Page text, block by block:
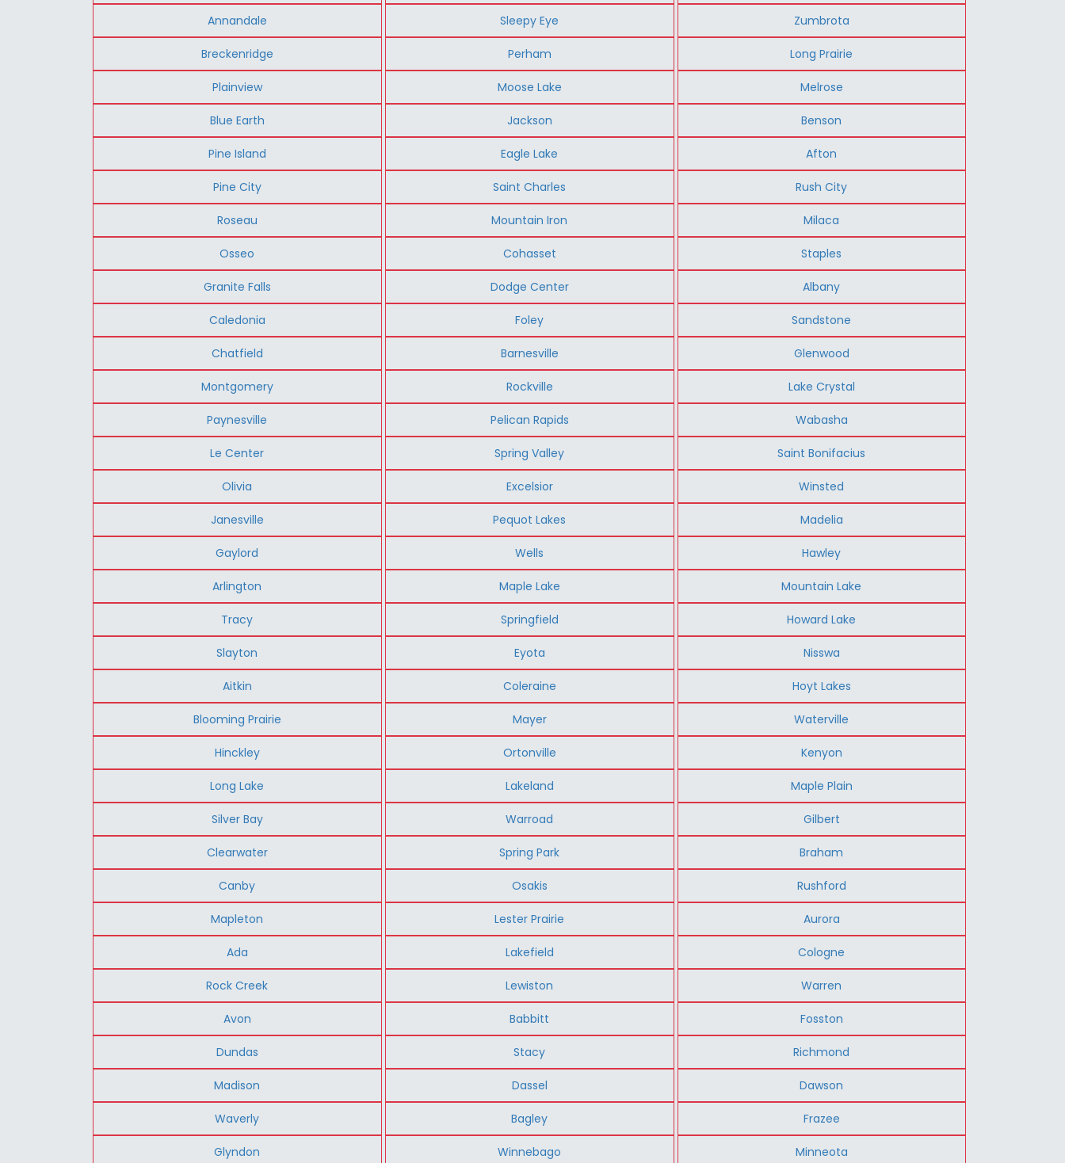
Annandale Sleepy Eye Zumbrota
Breckenridge Perham Long Prairie
Plainview Moose Lake Melrose
Blue Earth Jackson Benson
Pine Island Eagle Lake Afton
Pine City Saint Charles Rush City
Roseau Mountain Iron Milaca
Osseo Cohasset Staples
Granite Falls Dodge Center Albany
Caledonia Foley Sandstone
Chatfield Barnesville Glenwood
Montgomery Rockville Lake Crystal
Paynesville Pelican Rapids Wabasha
Le Center Spring Valley Saint Bonifacius
Olivia Excelsior Winsted
Janesville Pequot Lakes Madelia
Gaylord Wells Hawley
Arlington Maple Lake Mountain Lake
Tracy Springfield Howard Lake
Slayton Eyota Nisswa
Aitkin Coleraine Hoyt Lakes
Blooming Prairie Mayer Waterville
Hinckley Ortonville Kenyon
Long Lake Lakeland Maple Plain
Silver Bay Warroad Gilbert
Clearwater Spring Park Braham
Canby Osakis Rushford
Mapleton Lester Prairie Aurora
Ada Lakefield Cologne
Rock Creek Lewiston Warren
Avon Babbitt Fosston
Dundas Stacy Richmond
Madison Dassel Dawson
Waverly Bagley Frazee
Glyndon Winnebago Minneota